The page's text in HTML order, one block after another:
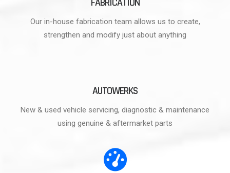
Our in-house fabrication team allows us to create,
strengthen and modify just about anything
AUTOWERKS
New & used vehicle servicing, diagnostic & maintenance
using genuine & aftermarket parts